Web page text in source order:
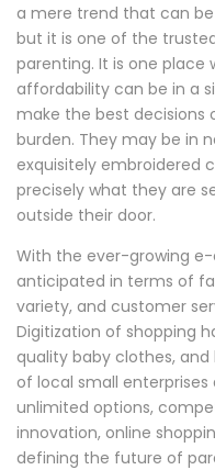
a mere trend that can
but it is one of the
parenting. It is one
affordability can be in a
make the best decisions
burden. They may be in
exquisitely embroidered
precisely what they are
outside their door.
With the ever-growing
anticipated in terms of
variety, and customer
Digitization of shopping
quality baby clothes,
of local small
unlimited options,
innovation, online
defining the future of